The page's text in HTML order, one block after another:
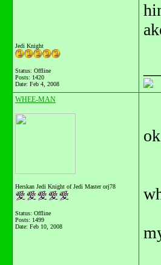
Jedi Knight
Status: Offline
Posts: 1420
Date: Feb 4, 2008
WHEE-MAN
Herskan Jedi Knight of Jedi Master orj78
Status: Offline
Posts: 1499
Date: Feb 10, 2008